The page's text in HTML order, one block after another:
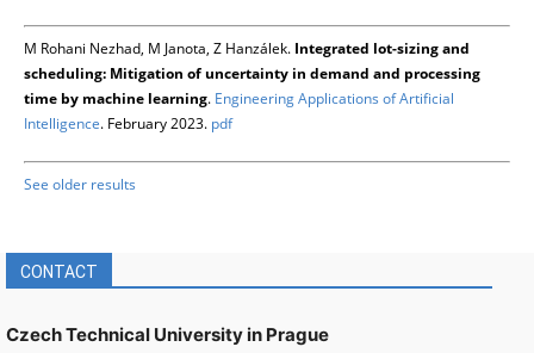
M Rohani Nezhad, M Janota, Z Hanzálek. Integrated lot-sizing and
scheduling: Mitigation of uncertainty in demand and processing
time by machine learning. Engineering Applications of Artificial
Intelligence. February 2023. pdf
See older results
CONTACT
Czech Technical University in Prague